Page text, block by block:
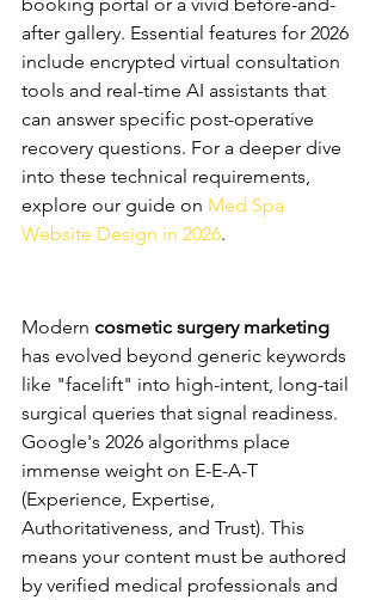
after gallery. Essential features for 2026
include encrypted virtual consultation
tools and real-time AI assistants that
can answer specific post-operative
recovery questions. For a deeper dive
into these technical requirements,
explore our guide on Med Spa
Website Design in 2026.
Modern cosmetic surgery marketing
has evolved beyond generic keywords
like "facelift" into high-intent, long-tail
surgical queries that signal readiness.
Google's 2026 algorithms place
immense weight on E-E-A-T
(Experience, Expertise,
Authoritativeness, and Trust). This
means your content must be authored
by verified medical professionals and